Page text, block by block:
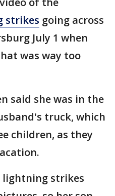
strikes going across
July 1 when
was way too
said she was in the
truck, which
children, as they
lightning strikes